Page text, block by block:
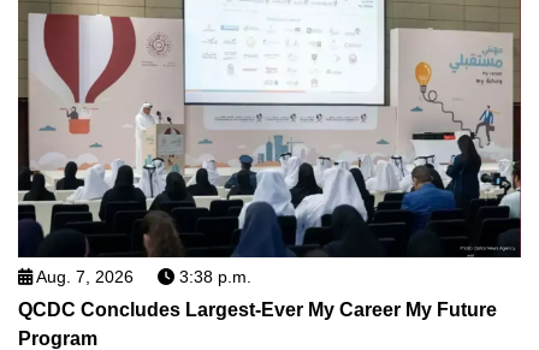
Aug. 7, 2026 3:38 p.m.
QCDC Concludes Largest-Ever My Career My Future
Program